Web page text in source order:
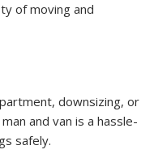
of moving and
downsizing, or
and van is a hassle-
safely.